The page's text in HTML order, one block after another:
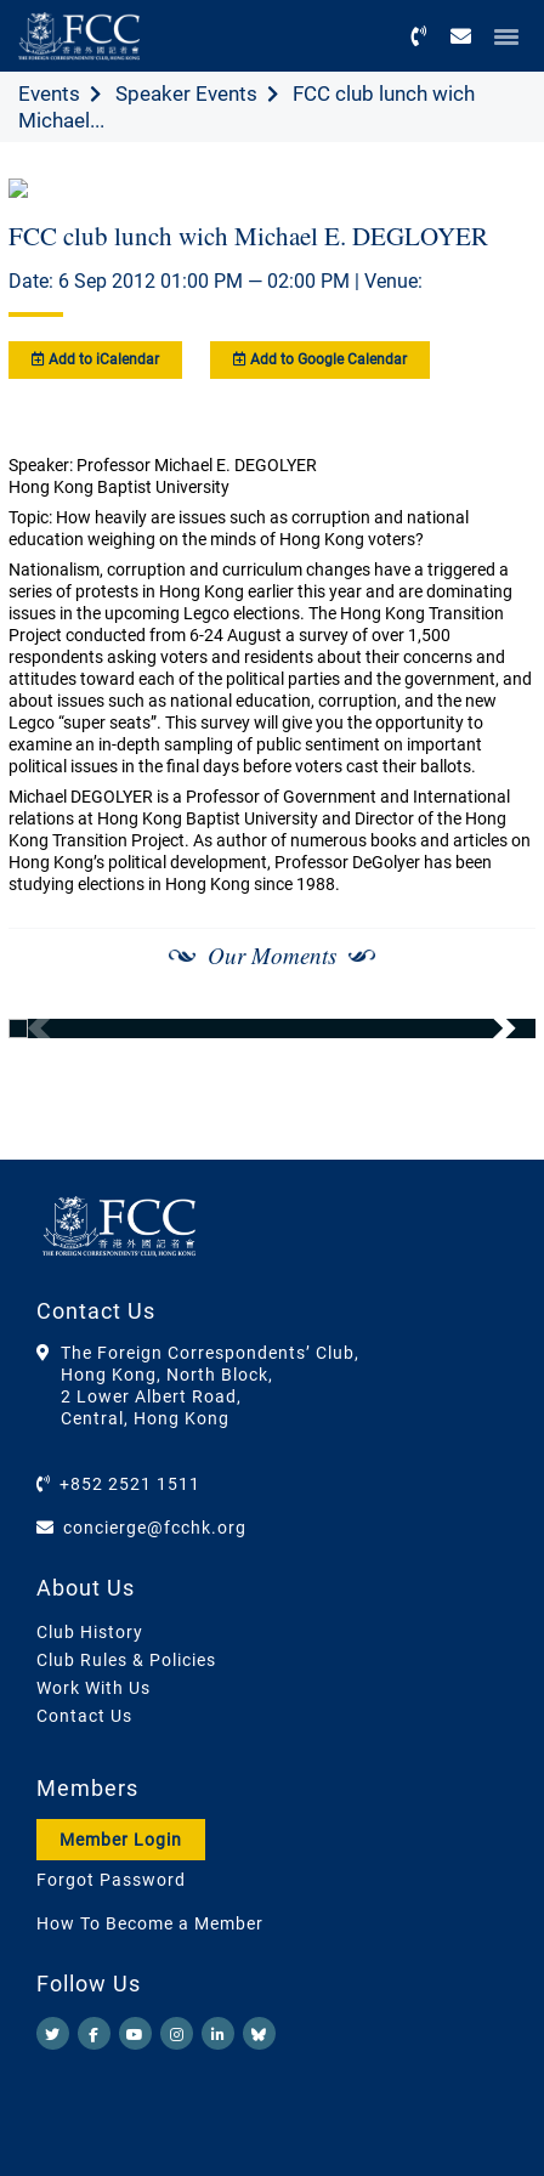
Events Speaker Events
FCC club lunch wich
Michael...
FCC club lunch wich Michael E. DEGLOYER
Date: 6 Sep 2012 01:00 PM — 02:00 PM | Venue:
Add to iCalendar Add to Google Calendar
Speaker: Professor Michael E. DEGOLYER
Hong Kong Baptist University
Topic: How heavily are issues such as corruption and national
education weighing on the minds of Hong Kong voters?
Nationalism, corruption and curriculum changes have a triggered a
series of protests in Hong Kong earlier this year and are dominating
issues in the upcoming Legco elections. The Hong Kong Transition
Project conducted from 6-24 August a survey of over 1,500
respondents asking voters and residents about their concerns and
attitudes toward each of the political parties and the government, and
about issues such as national education, corruption, and the new
Legco “super seats”. This survey will give you the opportunity to
examine an in-depth sampling of public sentiment on important
political issues in the final days before voters cast their ballots.
Michael DEGOLYER is a Professor of Government and International
relations at Hong Kong Baptist University and Director of the Hong
Kong Transition Project. As author of numerous books and articles on
Hong Kong’s political development, Professor DeGolyer has been
studying elections in Hong Kong since 1988.
Our Moments
Contact Us
The Foreign Correspondents’ Club,
Hong Kong, North Block,
2 Lower Albert Road,
Central, Hong Kong
+852 2521 1511
concierge@fcchk.org
About Us
Club History
Club Rules & Policies
Work With Us
Contact Us
Members
Member Login
Forgot Password
How To Become a Member
Follow Us